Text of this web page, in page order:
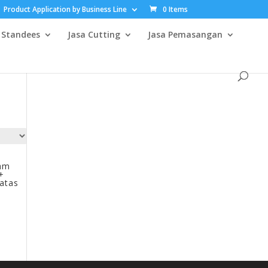
Product Application by Business Line 0 Items
Standees Jasa Cutting
Jasa Pemasangan